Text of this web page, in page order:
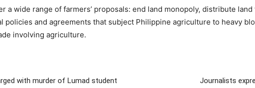
a wide range of farmers’ proposals: end land monopoly, distribute
and agreements that subject Philippine agriculture to heavy
involving agriculture.
with murder of Lumad student Journalists